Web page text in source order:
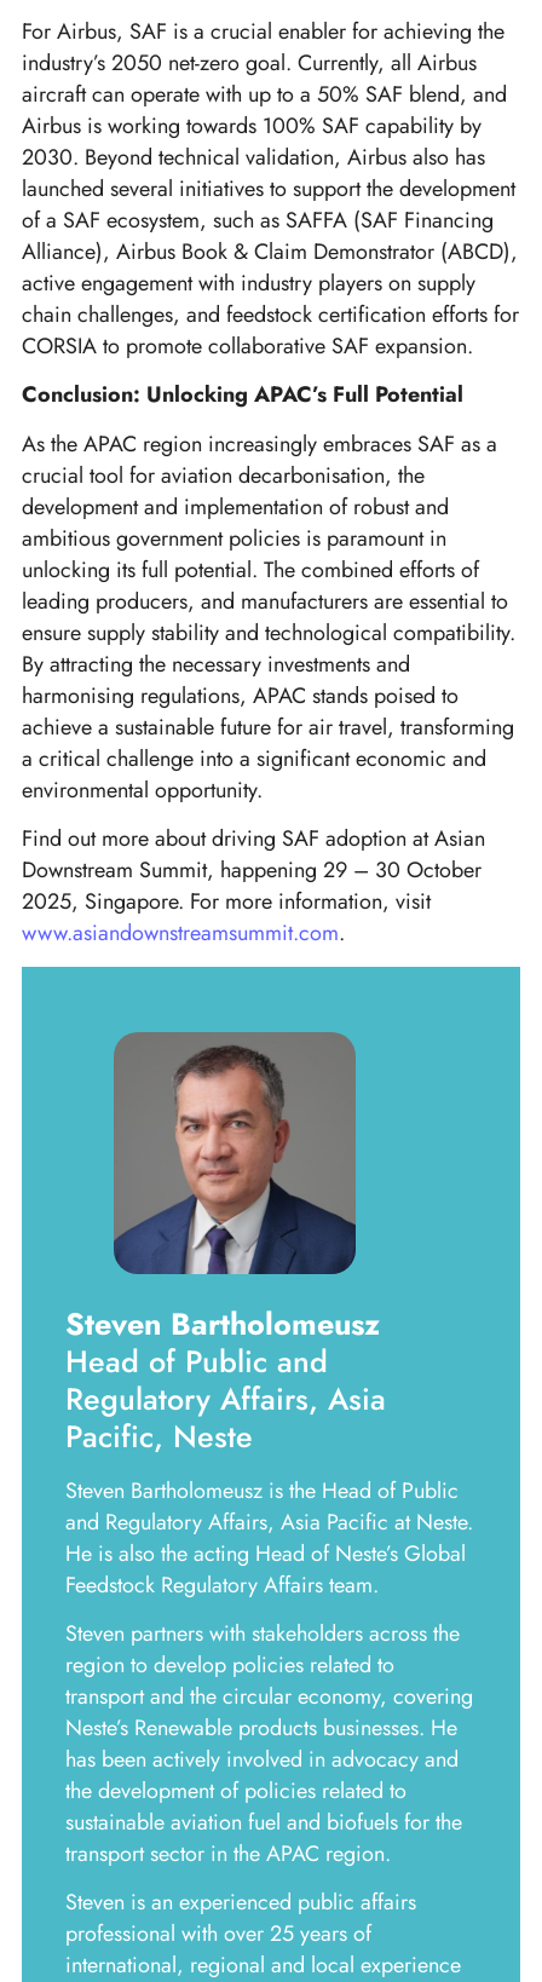
For Airbus, SAF is a crucial enabler for achieving the
industry’s 2050 net-zero goal. Currently, all Airbus
aircraft can operate with up to a 50% SAF blend, and
Airbus is working towards 100% SAF capability by
2030. Beyond technical validation, Airbus also has
launched several initiatives to support the development
of a SAF ecosystem, such as SAFFA (SAF Financing
Alliance), Airbus Book & Claim Demonstrator (ABCD),
active engagement with industry players on supply
chain challenges, and feedstock certification efforts for
CORSIA to promote collaborative SAF expansion.
Conclusion: Unlocking APAC’s Full Potential
As the APAC region increasingly embraces SAF as a
crucial tool for aviation decarbonisation, the
development and implementation of robust and
ambitious government policies is paramount in
unlocking its full potential. The combined efforts of
leading producers, and manufacturers are essential to
ensure supply stability and technological compatibility.
By attracting the necessary investments and
harmonising regulations, APAC stands poised to
achieve a sustainable future for air travel, transforming
a critical challenge into a significant economic and
environmental opportunity.
Find out more about driving SAF adoption at Asian
Downstream Summit, happening 29 – 30 October
2025, Singapore. For more information, visit
www.asiandownstreamsummit.com.
Steven Bartholomeusz
Head of Public and
Regulatory Affairs, Asia
Pacific, Neste
Steven Bartholomeusz is the Head of Public
and Regulatory Affairs, Asia Pacific at Neste.
He is also the acting Head of Neste’s Global
Feedstock Regulatory Affairs team.
Steven partners with stakeholders across the
region to develop policies related to
transport and the circular economy, covering
Neste’s Renewable products businesses. He
has been actively involved in advocacy and
the development of policies related to
sustainable aviation fuel and biofuels for the
transport sector in the APAC region.
Steven is an experienced public affairs
professional with over 25 years of
international, regional and local experience